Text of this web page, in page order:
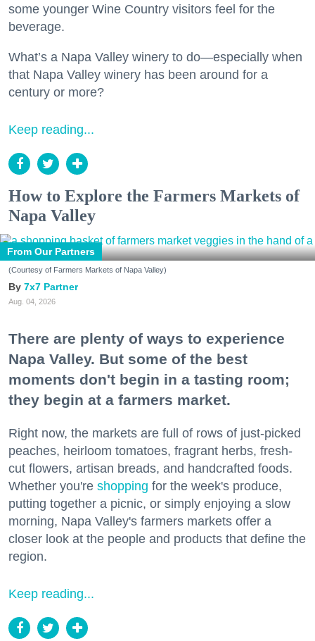
some younger Wine Country visitors feel for the
beverage.
What’s a Napa Valley winery to do—especially when
that Napa Valley winery has been around for a
century or more?
Keep reading...
How to Explore the Farmers Markets of
Napa Valley
From Our Partners
(Courtesy of Farmers Markets of Napa Valley)
7x7 Partner
Aug. 04, 2026
There are plenty of ways to experience
Napa Valley. But some of the best
moments don't begin in a tasting room;
they begin at a farmers market.
Right now, the markets are full of rows of just-picked
peaches, heirloom tomatoes, fragrant herbs, fresh-
cut flowers, artisan breads, and handcrafted foods.
Whether you're shopping for the week's produce,
putting together a picnic, or simply enjoying a slow
morning, Napa Valley's farmers markets offer a
closer look at the people and products that define the
region.
Keep reading...